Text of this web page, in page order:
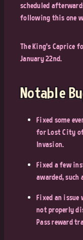
scheduled
following this one
The King’s Caprice
January 22nd.
Notable
Fixed some
for Lost City
Invasion.
Fixed a few
awarded, such
Fixed an
not properly
Pass reward